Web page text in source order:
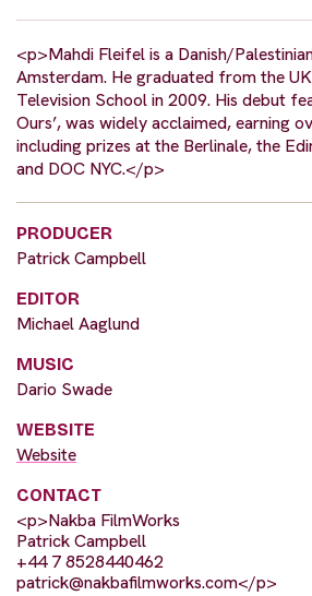
<p>Mahdi Fleifel is a Danish/
Amsterdam. He graduated from the
Television School in 2009. His debut
Ours’, was widely acclaimed, earning
including prizes at the Berlinale, the
and DOC NYC.</p>
PRODUCER
Patrick Campbell
EDITOR
Michael Aaglund
MUSIC
Dario Swade
WEBSITE
Website
CONTACT
<p>Nakba FilmWorks
Patrick Campbell
+44 7 8528440462
patrick@nakbafilmworks.com</p>